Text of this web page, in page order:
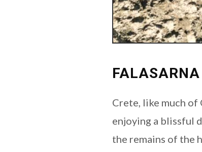
Crete, like much of
enjoying a blissful
the remains of the